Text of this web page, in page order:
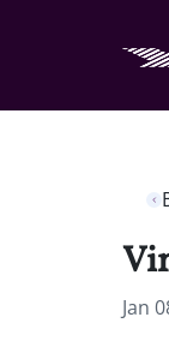
Jan